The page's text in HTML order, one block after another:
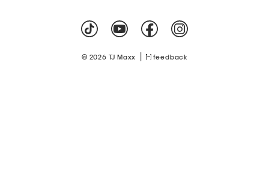
© 2026 TJ Maxx feedback